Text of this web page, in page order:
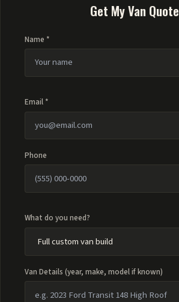
Get My Van Quote
Name *
Email *
Phone
What do you need?
Van Details (year, make, model if known)